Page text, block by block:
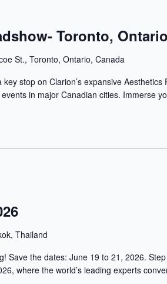
Toronto, Ontario
St., Toronto, Ontario, Canada
stop on Clarion’s expansive
in major Canadian cities. Immerse
Thailand
Save the dates: June 19 to 21, 2026.
where the world’s leading experts